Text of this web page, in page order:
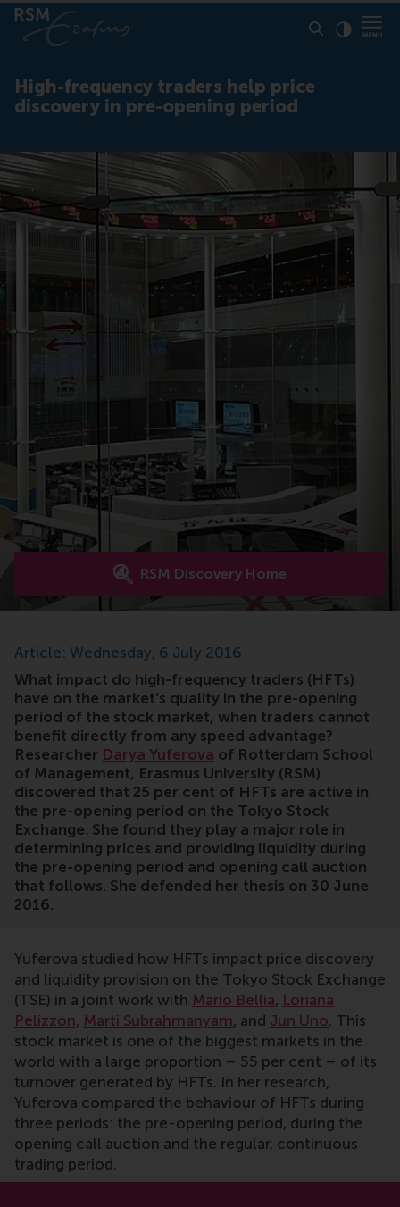
High-frequency traders help price
discovery in pre-opening period
RSM Discovery Home
Article: Wednesday, 6 July 2016
What impact do high-frequency traders (HFTs)
have on the market’s quality in the pre-opening
period of the stock market, when traders cannot
benefit directly from any speed advantage?
Researcher Darya Yuferova of Rotterdam School
of Management, Erasmus University (RSM)
discovered that 25 per cent of HFTs are active in
the pre-opening period on the Tokyo Stock
Exchange. She found they play a major role in
determining prices and providing liquidity during
the pre-opening period and opening call auction
that follows. She defended her thesis on 30 June
2016.
Yuferova studied how HFTs impact price discovery
and liquidity provision on the Tokyo Stock Exchange
(TSE) in a joint work with Mario Bellia, Loriana
Pelizzon, Marti Subrahmanyam, and Jun Uno . This
stock market is one of the biggest markets in the
world with a large proportion – 55 per cent – of its
turnover generated by HFTs. In her research,
Yuferova compared the behaviour of HFTs during
three periods: the pre-opening period, during the
opening call auction and the regular, continuous
trading period.